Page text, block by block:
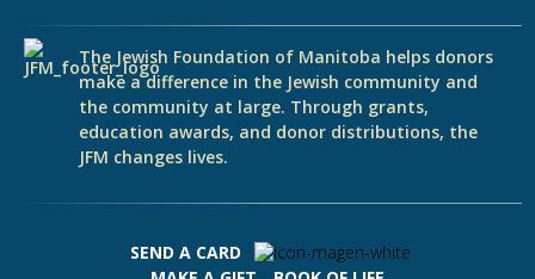
The Jewish Foundation of Manitoba helps donors
make a difference in the Jewish community and
the community at large. Through grants,
education awards, and donor distributions, the
JFM changes lives.
SEND A CARD